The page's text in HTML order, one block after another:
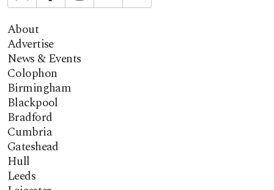
About
Advertise
News & Events
Colophon
Birmingham
Blackpool
Bradford
Cumbria
Gateshead
Hull
Leeds